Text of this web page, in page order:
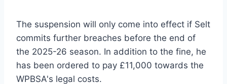
The suspension will only come into effect if Selt
commits further breaches before the end of
the 2025-26 season. In addition to the fine, he
has been ordered to pay £11,000 towards the
WPBSA's legal costs.